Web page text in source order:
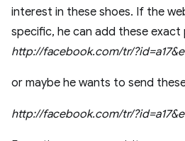
interest in these shoes. If the
specific, he can add these
http://facebook.com/tr/
or maybe he wants to send
http://facebook.com/tr/